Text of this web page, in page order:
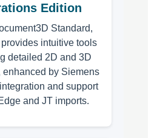
Edition
Standard,
intuitive tools
detailed 2D and 3D
enhanced by Siemens
and support
and JT imports.